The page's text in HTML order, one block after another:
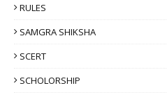
RULES
SAMGRA SHIKSHA
SCERT
SCHOLORSHIP